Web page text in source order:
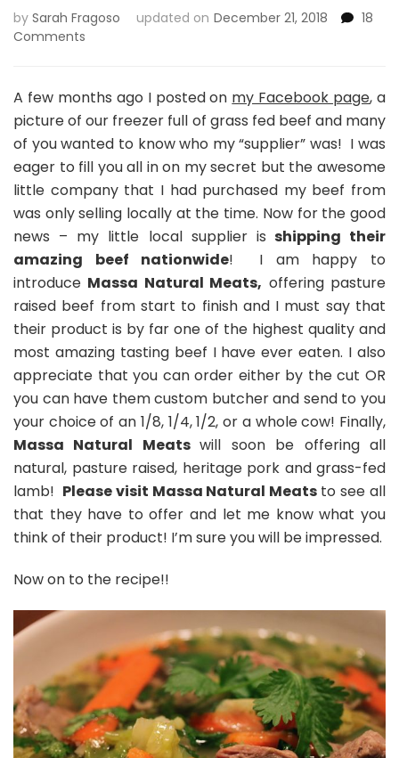
by Sarah Fragoso updated on December 21, 2018
18
Comments
Res
Introducing
Massa
Natural
Meats!!
A few months ago I posted on my Facebook page, a
picture of our freezer full of grass fed beef and many
of you wanted to know who my “supplier” was! I was
eager to fill you all in on my secret but the awesome
little company that I had purchased my beef from
was only selling locally at the time. Now for the good
news – my little local supplier is shipping their
amazing beef nationwide! I am happy to
introduce Massa Natural Meats, offering pasture
raised beef from start to finish and I must say that
their product is by far one of the highest quality and
most amazing tasting beef I have ever eaten. I also
appreciate that you can order either by the cut OR
you can have them custom butcher and send to you
your choice of an 1/8, 1/4, 1/2, or a whole cow! Finally,
Massa Natural Meatswill soon be offering all
natural, pasture raised, heritage pork and grass-fed
lamb! Please visit Massa Natural Meats to see all
that they have to offer and let me know what you
think of their product! I’m sure you will be impressed.
Now on to the recipe!!